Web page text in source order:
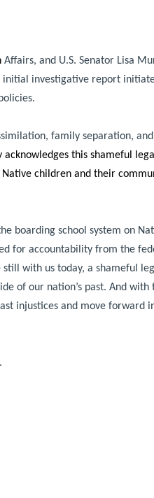
Affairs, and U.S. Senator Lisa
initial investigative report
family separation,
this shameful
children and their
boarding school system on
for accountability from the
with us today, a shameful
of our nation’s past. And
injustices and move forward
.